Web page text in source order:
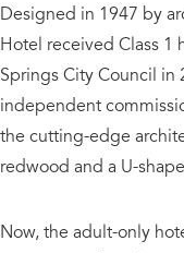
Designed in 1947 by
Hotel received Class 1
Springs City Council in
independent
the cutting-edge
redwood and a U-
Now, the adult-only